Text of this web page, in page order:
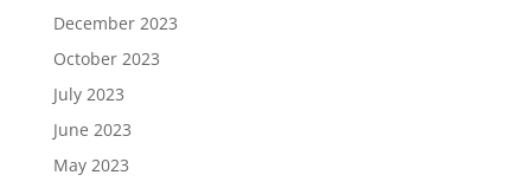
December 2023
October 2023
July 2023
June 2023
May 2023